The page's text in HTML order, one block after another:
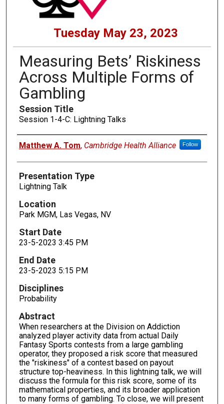
Tuesday May 23, 2023
Measuring Bets’ Riskiness
Across Multiple Forms of
Gambling
Session Title
Session 1-4-C: Lightning Talks
Presenters
Matthew A. Tom, Cambridge Health Alliance Follow
Presentation Type
Lightning Talk
Location
Park MGM, Las Vegas, NV
Start Date
23-5-2023 3:45 PM
End Date
23-5-2023 5:15 PM
Disciplines
Probability
Abstract
When researchers at the Division on Addiction
analyzed player activity data from actual Daily
Fantasy Sports contests from a large gambling
operator, they proposed a risk score that measured
the "riskiness" of a contest based on payout
structure top-heaviness. In this lightning talk, we will
discuss the formula for this risk score, some of its
mathematical properties, and its broader application
to many forms of gambling. To close, we will present